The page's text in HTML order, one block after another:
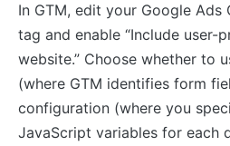
In GTM, edit your Google Ads
tag and enable “Include
website.” Choose whether to
(where GTM identifies form
configuration (where you
JavaScript variables for each